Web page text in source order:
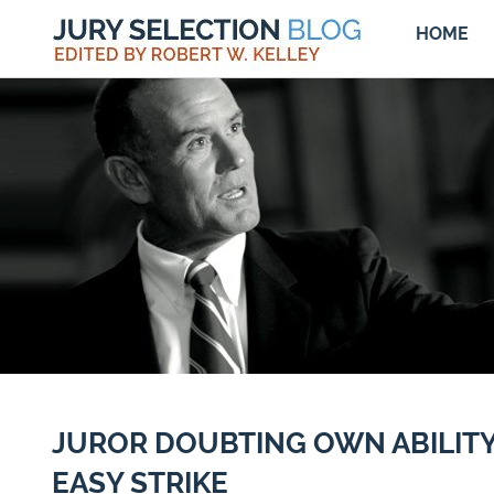
HOME
JUROR DOUBTING OWN
EASY STRIKE